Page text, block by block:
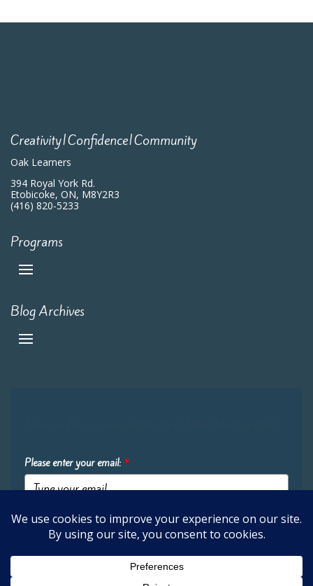
Creativity|Confidence|Community
Oak Learners
394 Royal York Rd.
Etobicoke, ON, M8Y2R3
(416) 820-5233
Programs
Blog Archives
Please enter your email: *
Submit